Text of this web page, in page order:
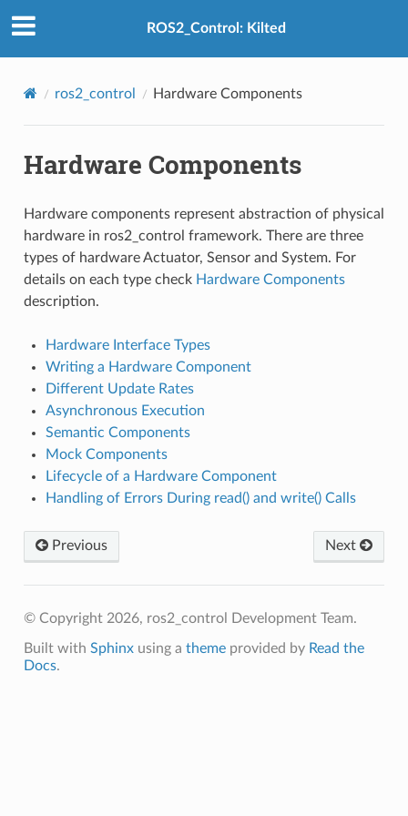
ROS2_Control: Kilted
ros2_control Hardware Components
Hardware Components
Hardware components represent abstraction of physical
hardware in ros2_control framework. There are three
types of hardware Actuator, Sensor and System. For
details on each type check Hardware Components
description.
Hardware Interface Types
Writing a Hardware Component
Different Update Rates
Asynchronous Execution
Semantic Components
Mock Components
Lifecycle of a Hardware Component
Handling of Errors During read() and write() Calls
Previous Next
© Copyright 2026, ros2_control Development Team.
Built with Sphinxusing a themeprovided by Read the
Docs.